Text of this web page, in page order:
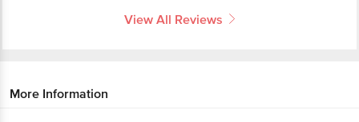
View All Reviews
More Information